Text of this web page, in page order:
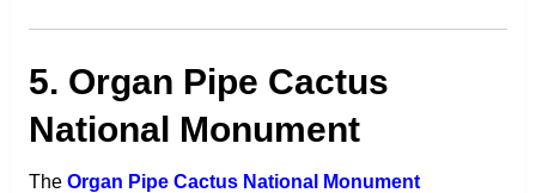
5. Organ Pipe Cactus
National Monument
The Organ Pipe Cactus National Monument